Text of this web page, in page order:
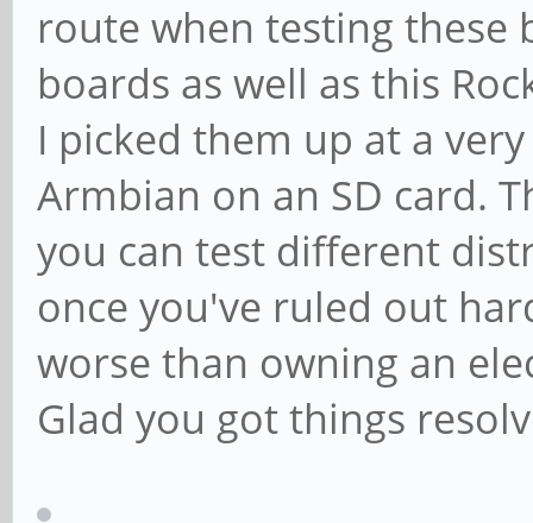
route when testing these
boards as well as this
I picked them up at a
Armbian on an SD card.
you can test different
once you've ruled out
worse than owning an
Glad you got things